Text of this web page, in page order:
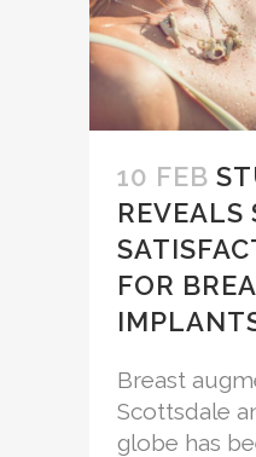
10 FEB
REVEALS
FOR
Breast
Scottsdale
globe has